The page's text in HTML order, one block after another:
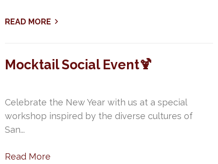
READ MORE
Mocktail Social Event🍹
Celebrate the New Year with us at a special
workshop inspired by the diverse cultures of
San...
Read More